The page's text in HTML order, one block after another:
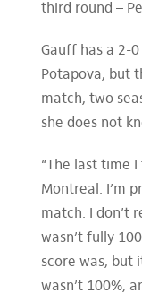
third round –
Gauff has a 2-
Potapova, but
match, two
she does not
“The last time
Montreal. I’m
match. I don’t
wasn’t fully
score was, but
wasn’t 100%,